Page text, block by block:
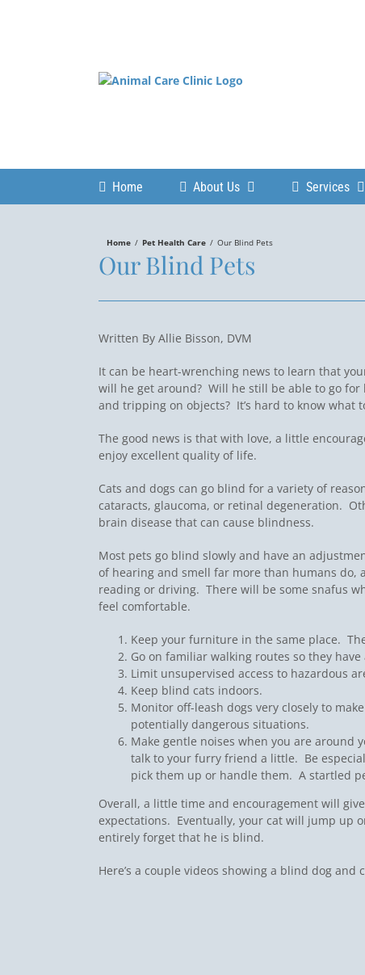
Home About Us Services
Home / Pet Health Care / Our Blind Pets
Our Blind Pets
Written By Allie Bisson, DVM
It can be heart-wrenching news to learn that
will he get around? Will he still be able to go
and tripping on objects? It’s hard to know what
The good news is that with love, a little
enjoy excellent quality of life.
Cats and dogs can go blind for a variety of
cataracts, glaucoma, or retinal degeneration.
brain disease that can cause blindness.
Most pets go blind slowly and have an
of hearing and smell far more than humans do,
reading or driving. There will be some snafus
feel comfortable.
Keep your furniture in the same place.
Go on familiar walking routes so they
Limit unsupervised access to hazardous
Keep blind cats indoors.
Monitor off-leash dogs very closely to
potentially dangerous situations.
Make gentle noises when you are around
talk to your furry friend a little. Be
pick them up or handle them. A startled
Overall, a little time and encouragement will
expectations. Eventually, your cat will jump up
entirely forget that he is blind.
Here’s a couple videos showing a blind dog